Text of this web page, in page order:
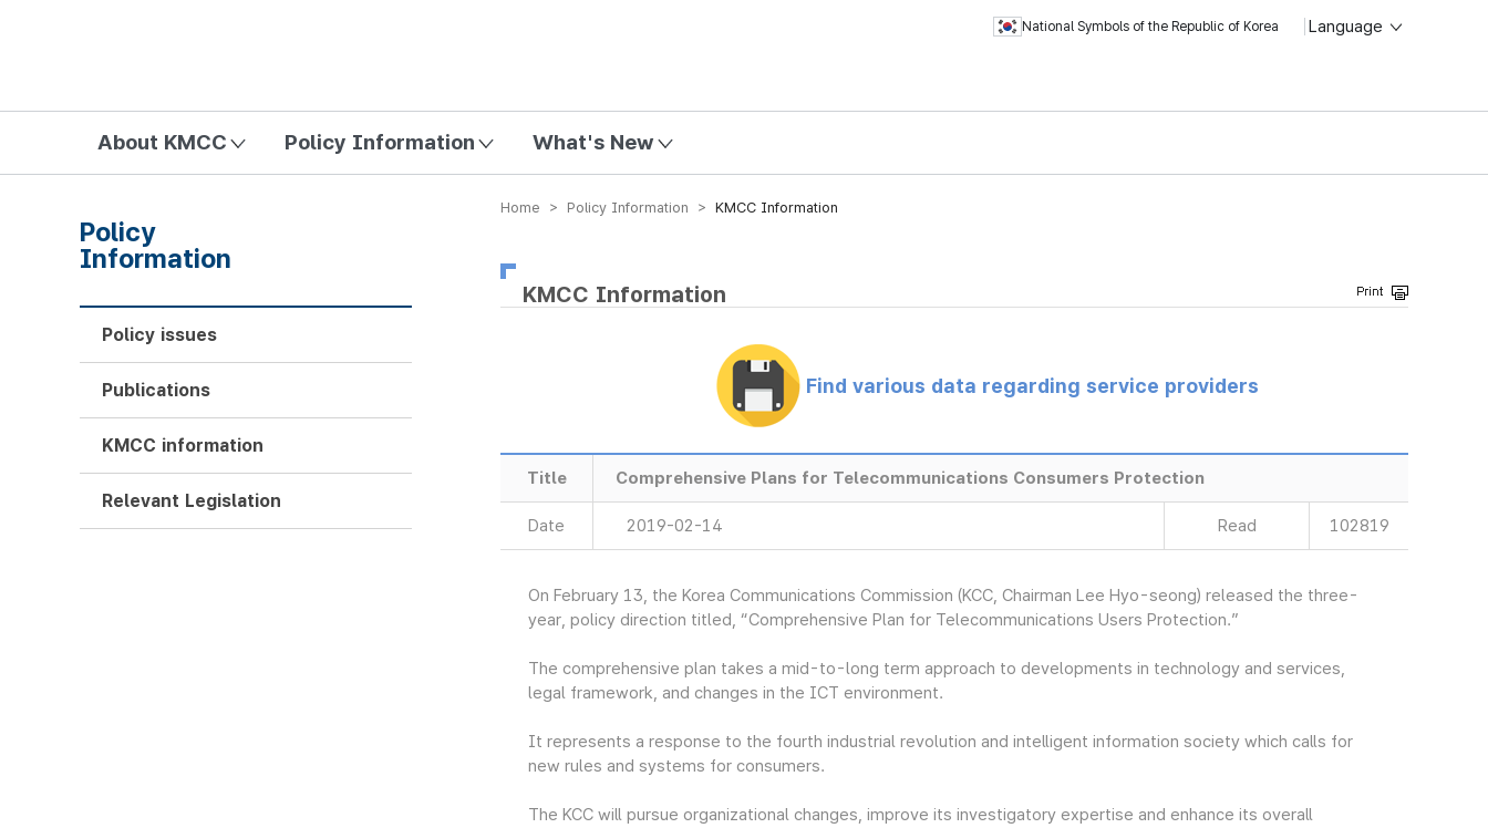
National Symbols of the Republic of Korea Language
About KMCC Policy Information What's New
Home > Policy Information > KMCC Information
KMCC Information
Find various data regarding service providers
Title Comprehensive Plans for Telecommunications Consumers Protection
Date 2019-02-14 Read 102819
On February 13, the Korea Communications Commission (KCC, Chairman Lee Hyo-seong) released the three-
year, policy direction titled, “Comprehensive Plan for Telecommunications Users Protection.”
The comprehensive plan takes a mid-to-long term approach to developments in technology and services,
legal framework, and changes in the ICT environment.
It represents a response to the fourth industrial revolution and intelligent information society which calls for
new rules and systems for consumers.
The KCC will pursue organizational changes, improve its investigatory expertise and enhance its overall
Policy
Information
Policy issues
Publications
KMCC information
Relevant Legislation